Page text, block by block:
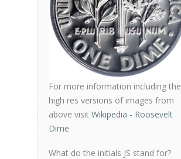
For more information including the
high res versions of images from
above visit Wikipedia - Roosevelt
Dime
What do the initials JS stand for?